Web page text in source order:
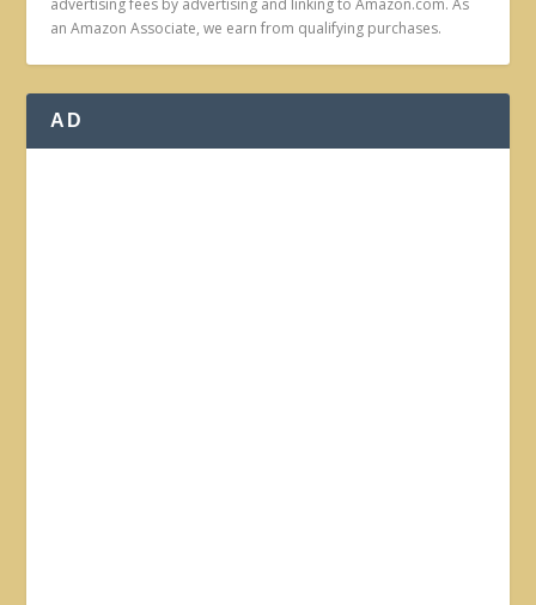
advertising fees by advertising and linking to Amazon.com. As
an Amazon Associate, we earn from qualifying purchases.
AD